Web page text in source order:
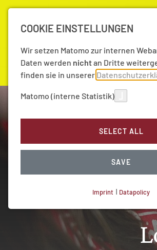
Academy
COOKIE EINSTELLUNGEN
Wir setzen Matomo zur internen
Daten werden nichtan Dritte
finden sie in unserer
Matomo (interne Statistik)
SELECT ALL
SAVE
MATOMO (INTERNE
Imprint | Datapolicy